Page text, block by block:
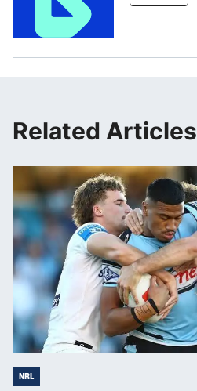
Related Articles
NRL